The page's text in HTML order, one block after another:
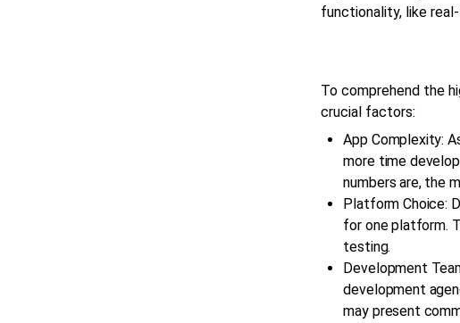
functionality, like
To comprehend the
crucial factors:
App Complexity:
more time
numbers are, the
Platform Choice:
for one platform.
testing.
Development
development
may present